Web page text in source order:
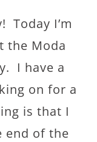
Today I’m
the Moda
I have a
on for a
is that I
end of the